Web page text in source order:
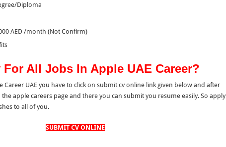
Diploma
AED /month (Not Confirm)
All Jobs In Apple UAE Career?
Career UAE you have to click on submit cv online link given below and after
apple careers page and there you can submit you resume easily. So apply
to all of you.
SUBMIT CV ONLINE